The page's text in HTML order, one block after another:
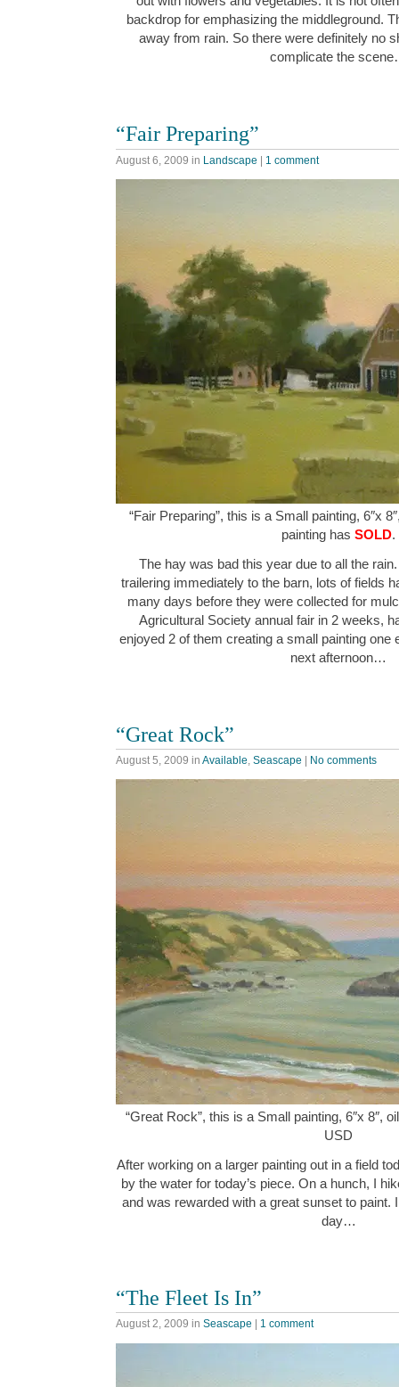
backdrop for emphasizing the middleground.
away from rain. So there were definitely no
complicate the
“Fair Preparing”
August 6, 2009 in Landscape | 1 comment
“Fair Preparing”, this is a Small painting, 6″x
painting has SOLD.
The hay was bad this year due to all the
trailering immediately to the barn, lots of fields
many days before they were collected for
Agricultural Society annual fair in 2 weeks,
enjoyed 2 of them creating a small painting one
next afternoon…
“Great Rock”
August 5, 2009 in Available, Seascape No comments
“Great Rock”, this is a Small painting, 6″x 8″,
USD
After working on a larger painting out in a field
by the water for today’s piece. On a hunch, I
and was rewarded with a great sunset to paint.
day…
“The Fleet Is In”
August 2, 2009 in Seascape 1 comment